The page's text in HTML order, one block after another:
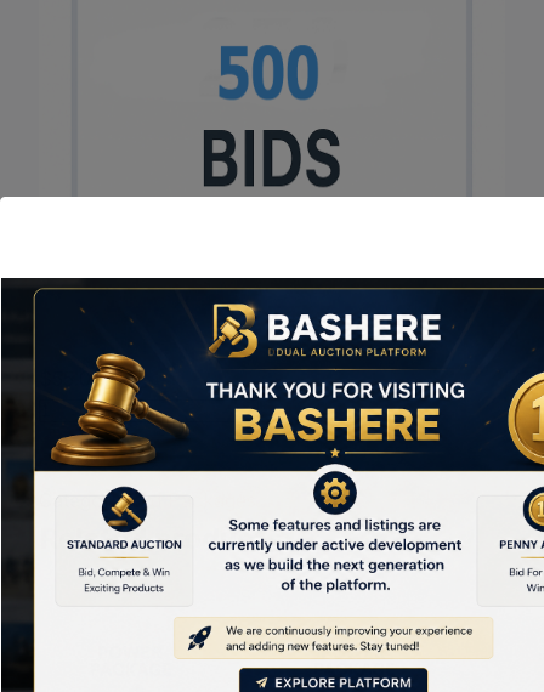
55.00
Value
Pack
quantityAdd to cart
Category: Bid Packages
Related products